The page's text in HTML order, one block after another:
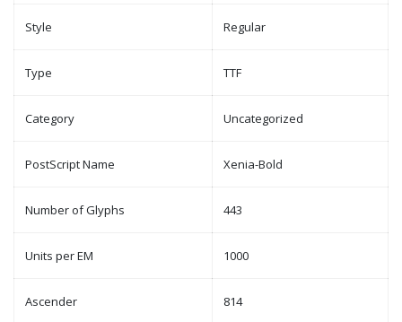
Style Regular
Type TTF
Category Uncategorized
PostScript Name Xenia-Bold
Number of Glyphs 443
Units per EM 1000
Ascender 814